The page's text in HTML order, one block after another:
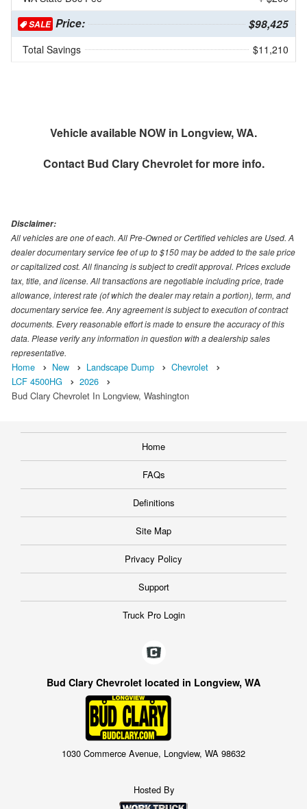
SALE Price: $98,425
Total Savings $11,210
Vehicle available NOW in Longview, WA.
Contact Bud Clary Chevroletfor more info.
Disclaimer:
All vehicles are one of each. All Pre-Owned or Certified vehicles are Used. A
dealer documentary service fee of up to $150 may be added to the sale price
or capitalized cost. All financing is subject to credit approval. Prices exclude
tax, title, and license. All transactions are negotiable including price, trade
allowance, interest rate (of which the dealer may retain a portion), term, and
documentary service fee. Any agreement is subject to execution of contract
documents. Every reasonable effort is made to ensure the accuracy of this
data. Please verify any information in question with a dealership sales
representative.
Home New Landscape Dump
Chevrolet
LCF 4500HG
2026
Bud Clary Chevrolet In Longview, Washington
Home
FAQs
Definitions
Site Map
Privacy Policy
Support
Truck Pro Login
Bud Clary Chevrolet located in Longview, WA
1030 Commerce Avenue, Longview, WA 98632
Hosted By